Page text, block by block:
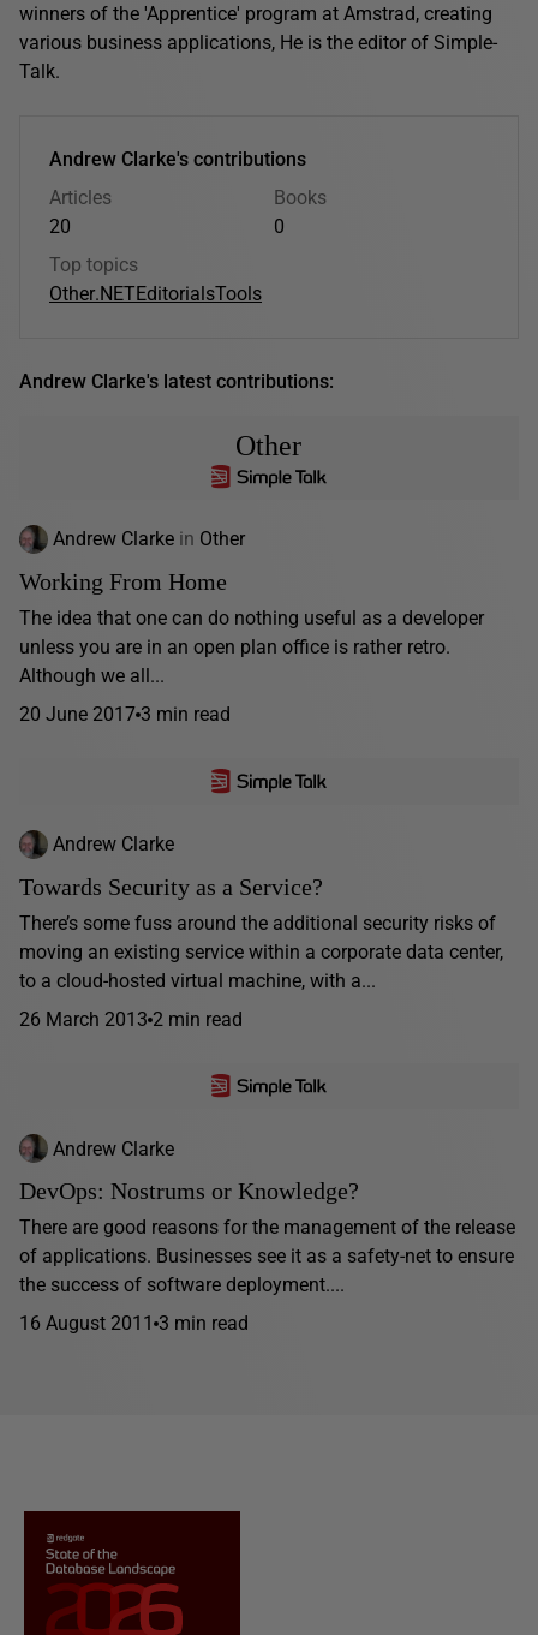
winners of the 'Apprentice' program at Amstrad, creating
various business applications, He is the editor of Simple-
Talk.
Andrew Clarke's contributions
Articles
20
Books
0
Top topics
Other.NETEditorialsTools
Andrew Clarke's latest contributions:
Other
Andrew Clarke in Other
Working From Home
The idea that one can do nothing useful as a developer
unless you are in an open plan office is rather retro.
Although we all...
20 June 2017 3 min read
Andrew Clarke
Towards Security as a Service?
There’s some fuss around the additional security risks of
moving an existing service within a corporate data center,
to a cloud-hosted virtual machine, with a...
26 March 2013 2 min read
Andrew Clarke
DevOps: Nostrums or Knowledge?
There are good reasons for the management of the release
of applications. Businesses see it as a safety-net to ensure
the success of software deployment....
16 August 2011 3 min read